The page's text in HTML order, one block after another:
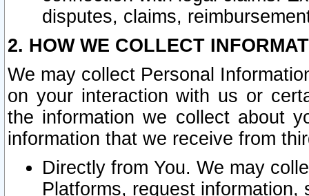
disputes, claims,
2. HOW WE COLLECT
We may collect Personal
on your interaction with us or
the information we collect about
information that we receive from
Directly from You. We may
Platforms, request